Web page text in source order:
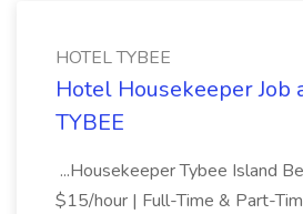
HOTEL TYBEE
Hotel Housekeeper Job
TYBEE
...Housekeeper Tybee Island
$15/hour | Full-Time & Part-